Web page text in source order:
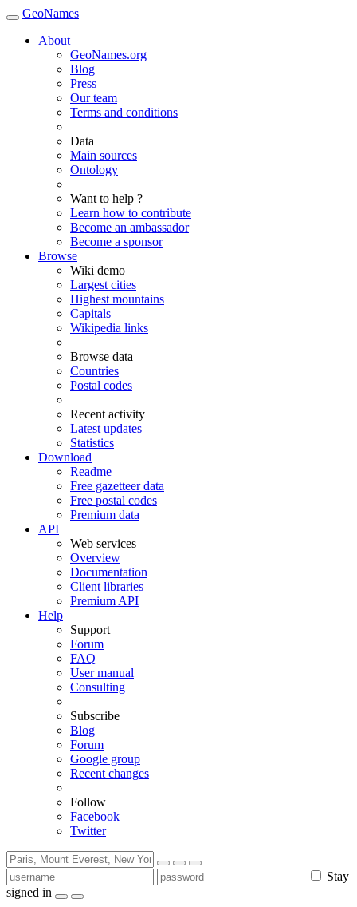
GeoNames
About
GeoNames.org
Blog
Press
Our team
Terms and conditions
Data
Main sources
Ontology
Want to help ?
Learn how to contribute
Become an ambassador
Become a sponsor
Browse
Wiki demo
Largest cities
Highest mountains
Capitals
Wikipedia links
Browse data
Countries
Postal codes
Recent activity
Latest updates
Statistics
Download
Readme
Free gazetteer data
Free postal codes
Premium data
API
Web services
Overview
Documentation
Client libraries
Premium API
Help
Support
Forum
FAQ
User manual
Consulting
Subscribe
Blog
Forum
Google group
Recent changes
Follow
Facebook
Twitter
Stay
signed in